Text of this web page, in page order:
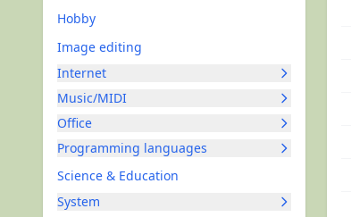
Hobby
Image editing
Internet
Music/MIDI
Office
Programming languages
Science & Education
System